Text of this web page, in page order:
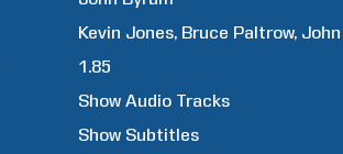
Kevin Jones Bruce Paltrow John
1.85
Show Audio Tracks
Show Subtitles